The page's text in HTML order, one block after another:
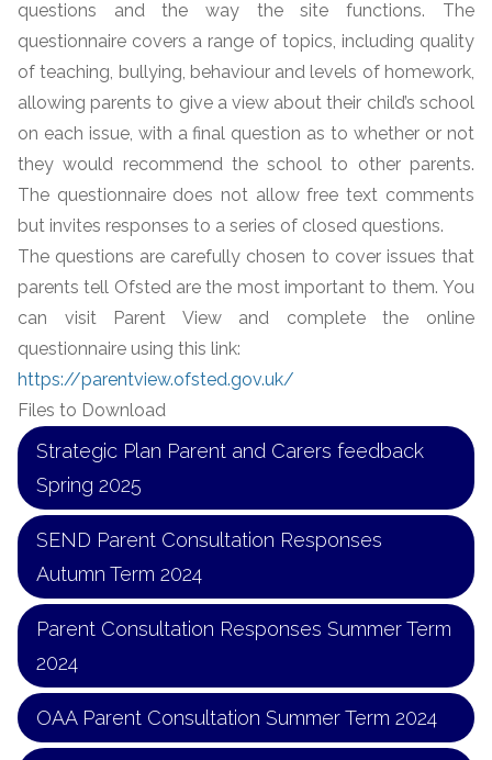
questions and the way the site functions. The
questionnaire covers a range of topics, including quality
of teaching, bullying, behaviour and levels of homework,
allowing parents to give a view about their child’s school
on each issue, with a final question as to whether or not
they would recommend the school to other parents.
The questionnaire does not allow free text comments
but invites responses to a series of closed questions.
The questions are carefully chosen to cover issues that
parents tell Ofsted are the most important to them. You
can visit Parent View and complete the online
questionnaire using this link:
https://parentview.ofsted.gov.uk/
Files to Download
Strategic Plan Parent and Carers feedback
Spring 2025
SEND Parent Consultation Responses
Autumn Term 2024
Parent Consultation Responses Summer Term
2024
OAA Parent Consultation Summer Term 2024